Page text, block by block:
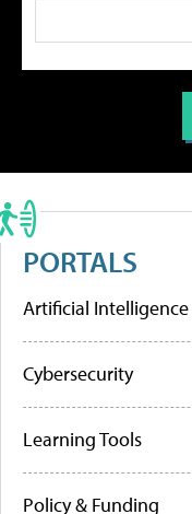
PORTALS
Artificial Intelligence
Cybersecurity
Learning Tools
Policy & Funding